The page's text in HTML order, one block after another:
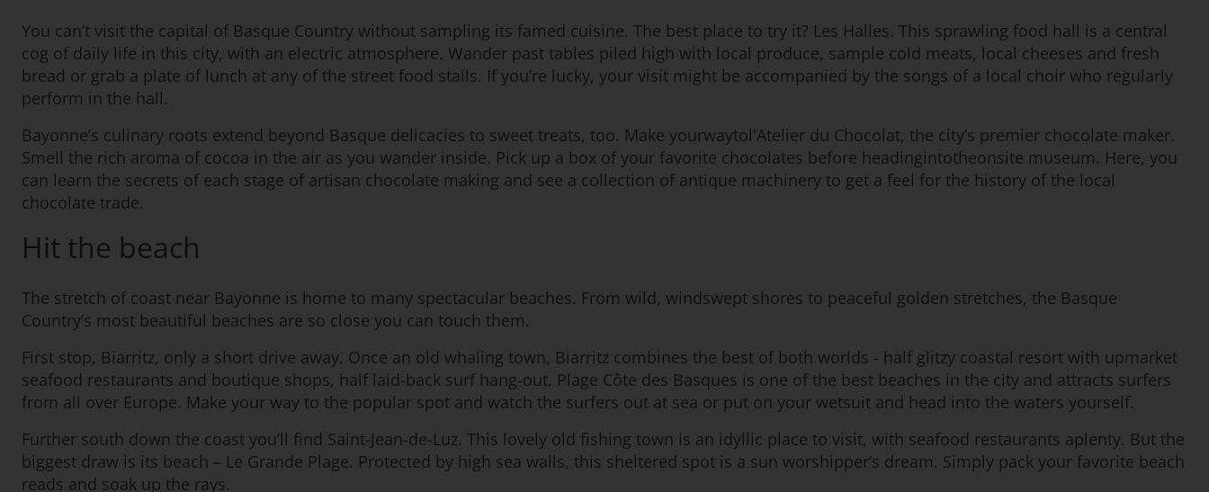
You can’t visit the capital of Basque Country without sampling its famed cuisine. The best place to try it? Les Halles. This sprawling food hall is a central
cog of daily life in this city, with an electric atmosphere. Wander past tables piled high with local produce, sample cold meats, local cheeses and fresh
bread or grab a plate of lunch at any of the street food stalls. If you’re lucky, your visit might be accompanied by the songs of a local choir who regularly
perform in the hall.
Bayonne’s culinary roots extend beyond Basque delicacies to sweet treats, too. Make yourwaytol'Atelier du Chocolat, the city’s premier chocolate maker.
Smell the rich aroma of cocoa in the air as you wander inside. Pick up a box of your favorite chocolates before headingintotheonsite museum. Here, you
can learn the secrets of each stage of artisan chocolate making and see a collection of antique machinery to get a feel for the history of the local
chocolate trade.
Hit the beach
The stretch of coast near Bayonne is home to many spectacular beaches. From wild, windswept shores to peaceful golden stretches, the Basque
Country’s most beautiful beaches are so close you can touch them.
First stop, Biarritz, only a short drive away. Once an old whaling town, Biarritz combines the best of both worlds - half glitzy coastal resort with upmarket
seafood restaurants and boutique shops, half laid-back surf hang-out. Plage Côte des Basques is one of the best beaches in the city and attracts surfers
from all over Europe. Make your way to the popular spot and watch the surfers out at sea or put on your wetsuit and head into the waters yourself.
Further south down the coast you’ll find Saint-Jean-de-Luz. This lovely old fishing town is an idyllic place to visit, with seafood restaurants aplenty. But the
biggest draw is its beach – Le Grande Plage. Protected by high sea walls, this sheltered spot is a sun worshipper’s dream. Simply pack your favorite beach
reads and soak up the rays.